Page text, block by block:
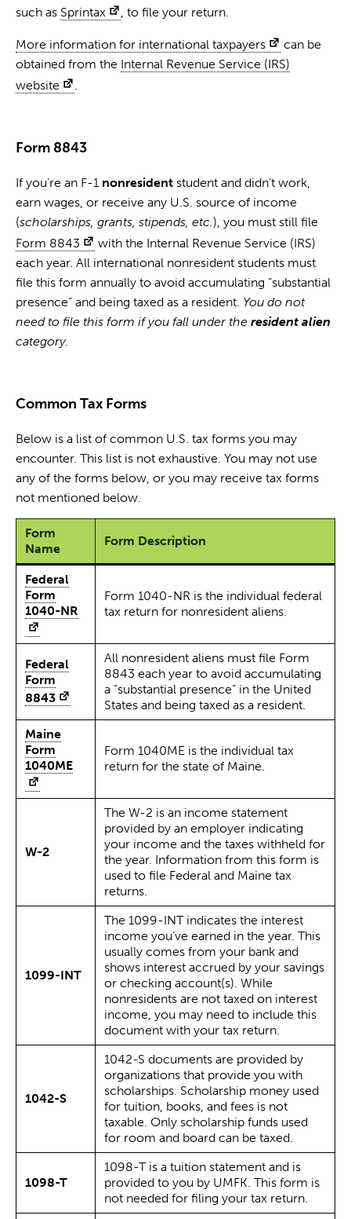
such as Sprintax , to file your return.
More information for international taxpayers
can be
obtained from the Internal Revenue Service (IRS)
website
.
Form 8843
If you’re an F-1 nonresident student and didn’t work,
earn wages, or receive any U.S. source of income
(scholarships, grants, stipends, etc.), you must still file
Form 8843
with the Internal Revenue Service (IRS)
each year. All international nonresident students must
file this form annually to avoid accumulating “substantial
presence” and being taxed as a resident. You do not
need to file this form if you fall under the resident alien
category.
Common Tax Forms
Below is a list of common U.S. tax forms you may
encounter. This list is not exhaustive. You may not use
any of the forms below, or you may receive tax forms
not mentioned below.
Form
Name
Form Description
Federal
Form
1040-NR
Form 1040-NR is the individual federal
tax return for nonresident aliens.
Federal
Form
8843
All nonresident aliens must file Form
8843 each year to avoid accumulating
a “substantial presence” in the United
States and being taxed as a resident.
Maine
Form
1040ME
Form 1040ME is the individual tax
return for the state of Maine.
W-2
The W-2 is an income statement
provided by an employer indicating
your income and the taxes withheld for
the year. Information from this form is
used to file Federal and Maine tax
returns.
1099-INT
The 1099-INT indicates the interest
income you’ve earned in the year. This
usually comes from your bank and
shows interest accrued by your savings
or checking account(s). While
nonresidents are not taxed on interest
income, you may need to include this
document with your tax return.
1042-S
1042-S documents are provided by
organizations that provide you with
scholarships. Scholarship money used
for tuition, books, and fees is not
taxable. Only scholarship funds used
for room and board can be taxed.
1098-T
1098-T is a tuition statement and is
provided to you by UMFK. This form is
not needed for filing your tax return.